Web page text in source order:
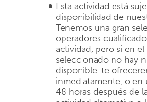
Esta actividad está
disponibilidad de
Tenemos una gran
operadores
actividad, pero si en el
seleccionado no hay
disponible, te
inmediatamente, o en
48 horas después de